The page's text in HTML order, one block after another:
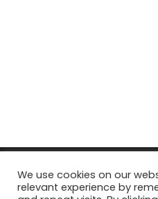
© Copyright 2026, All Rights
& Managed by
We use cookies on our
relevant experience by